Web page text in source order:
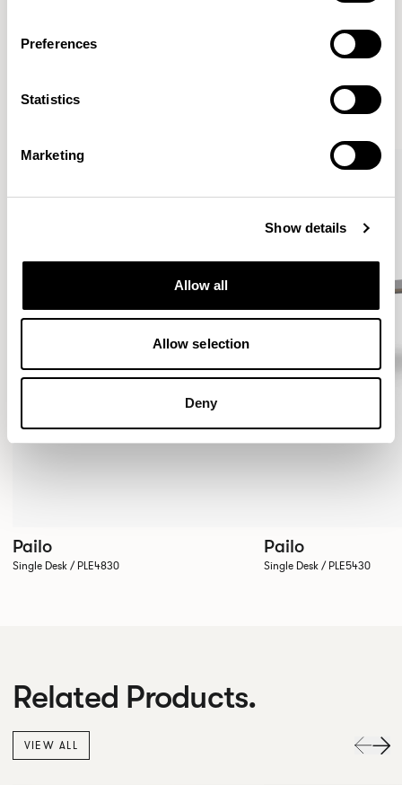
Preferences
Statistics
Marketing
Show details
Allow all
Allow selection
Deny
More from the Collection
VIEW ALL
Pailo
Single Desk / PLE4830
Pailo
Single Desk / PLE5430
Related Products.
VIEW ALL